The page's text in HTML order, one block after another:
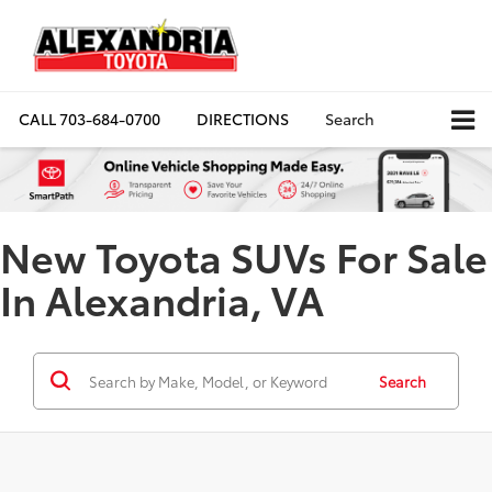
CALL703-684-0700 DIRECTIONS Search
New Toyota SUVs For Sale
In Alexandria, VA
Search